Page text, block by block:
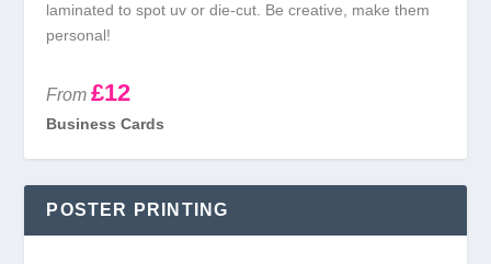
laminated to spot uv or die-cut. Be creative, make them
personal!
From £12
Business Cards
POSTER PRINTING